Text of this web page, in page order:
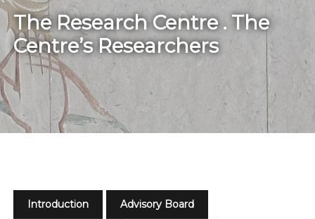
The Research Centre . The
Centre’s Researchers
Introduction Advisory Board